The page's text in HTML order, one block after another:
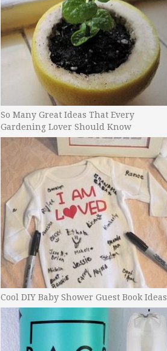
So Many Great Ideas That Every
Gardening Lover Should Know
Cool DIY Baby Shower Guest Book Ideas